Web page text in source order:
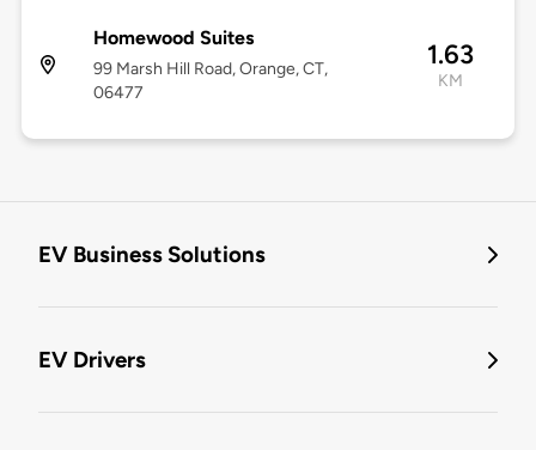
Homewood Suites
99 Marsh Hill Road, Orange, CT,
06477
1.63
KM
EV Business Solutions
EV Drivers